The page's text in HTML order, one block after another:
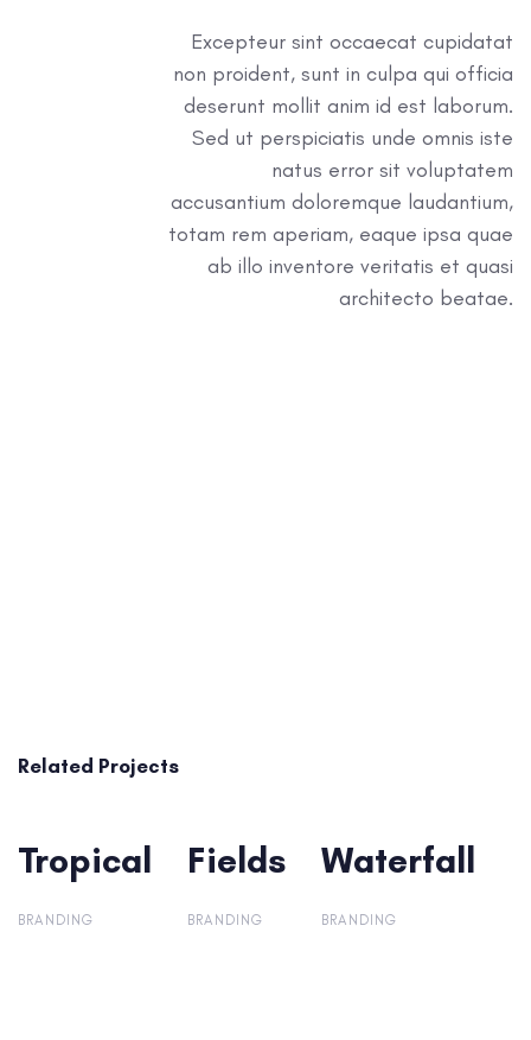
Excepteur sint occaecat cupidatat
non proident, sunt in culpa qui officia
deserunt mollit anim id est laborum.
Sed ut perspiciatis unde omnis iste
natus error sit voluptatem
accusantium doloremque laudantium,
totam rem aperiam, eaque ipsa quae
ab illo inventore veritatis et quasi
architecto beatae.
Related Projects
Tropical
Tropical
BRANDING
Fields
Fields
BRANDING
Waterfall
Waterfall
BRANDING